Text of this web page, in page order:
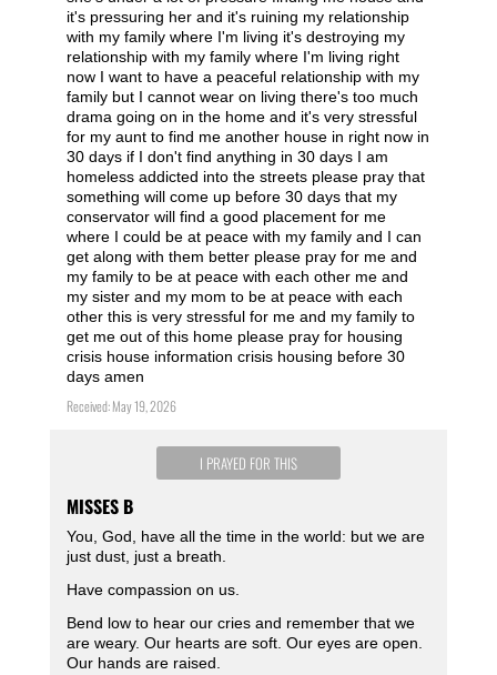
it's pressuring her and it's ruining my relationship
with my family where I'm living it's destroying my
relationship with my family where I'm living right
now I want to have a peaceful relationship with my
family but I cannot wear on living there's too much
drama going on in the home and it's very stressful
for my aunt to find me another house in right now in
30 days if I don't find anything in 30 days I am
homeless addicted into the streets please pray that
something will come up before 30 days that my
conservator will find a good placement for me
where I could be at peace with my family and I can
get along with them better please pray for me and
my family to be at peace with each other me and
my sister and my mom to be at peace with each
other this is very stressful for me and my family to
get me out of this home please pray for housing
crisis house information crisis housing before 30
days amen
Received: May 19, 2026
I PRAYED FOR THIS
MISSES B
You, God, have all the time in the world: but we are
just dust, just a breath.
Have compassion on us.
Bend low to hear our cries and remember that we
are weary. Our hearts are soft. Our eyes are open.
Our hands are raised.